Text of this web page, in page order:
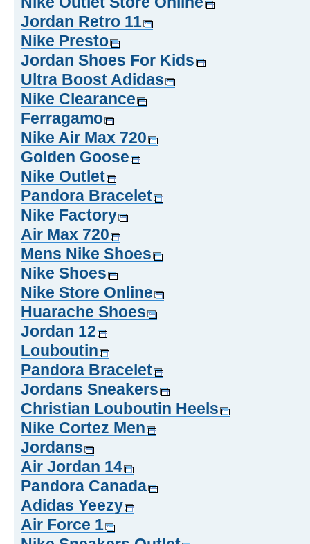
Jordan Retro 11
Nike Presto
Jordan Shoes For Kids
Ultra Boost Adidas
Nike Clearance
Ferragamo
Nike Air Max 720
Golden Goose
Nike Outlet
Pandora Bracelet
Nike Factory
Air Max 720
Mens Nike Shoes
Nike Shoes
Nike Store Online
Huarache Shoes
Jordan 12
Louboutin
Pandora Bracelet
Jordans Sneakers
Christian Louboutin Heels
Nike Cortez Men
Jordans
Air Jordan 14
Pandora Canada
Adidas Yeezy
Air Force 1